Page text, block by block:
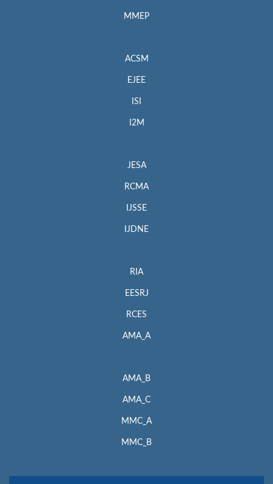
MMEP
ACSM
EJEE
ISI
I2M
JESA
RCMA
IJSSE
IJDNE
RIA
EESRJ
RCES
AMA_A
AMA_B
AMA_C
MMC_A
MMC_B